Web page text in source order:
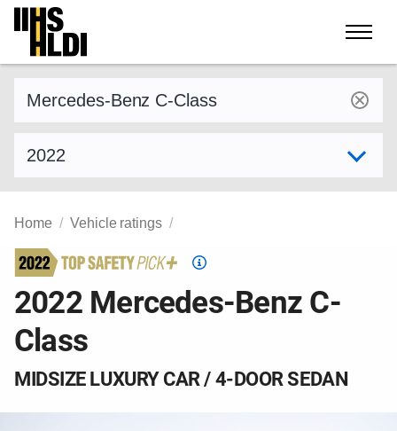
Skip
content
Home Vehicle ratings
Top
Pick
2022 Mercedes-Benz C-
Class
MIDSIZE LUXURY CAR / 4-DOOR SEDAN